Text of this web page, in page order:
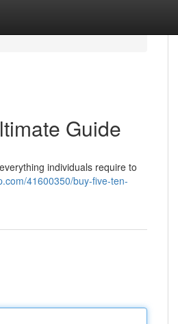
Guide
individuals require to
41600350/buy-five-ten-